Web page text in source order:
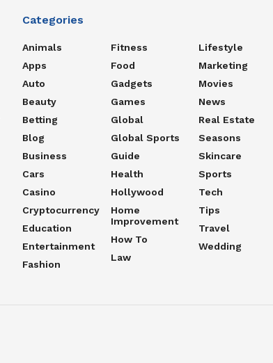
Categories
Animals
Apps
Auto
Beauty
Betting
Blog
Business
Cars
Casino
Cryptocurrency
Education
Entertainment
Fashion
Fitness
Food
Gadgets
Games
Global
Global Sports
Guide
Health
Hollywood
Home
Improvement
How To
Law
Lifestyle
Marketing
Movies
News
Real Estate
Seasons
Skincare
Sports
Tech
Tips
Travel
Wedding